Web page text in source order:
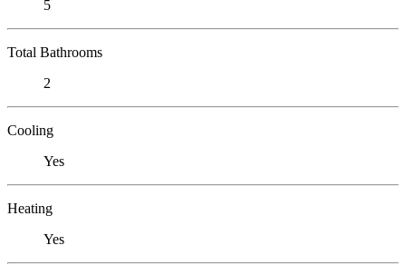
5
Total Bathrooms
2
Cooling
Yes
Heating
Yes